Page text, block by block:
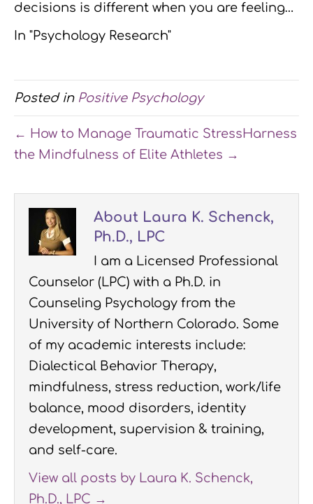
decisions is different when you are feeling…
In "Psychology Research"
Posted in Positive Psychology
← How to Manage Traumatic Stress Harness
the Mindfulness of Elite Athletes →
About Laura K. Schenck,
Ph.D., LPC
I am a Licensed Professional
Counselor (LPC) with a Ph.D. in
Counseling Psychology from the
University of Northern Colorado. Some
of my academic interests include:
Dialectical Behavior Therapy,
mindfulness, stress reduction, work/life
balance, mood disorders, identity
development, supervision & training,
and self-care.
View all posts by Laura K. Schenck,
Ph.D., LPC →